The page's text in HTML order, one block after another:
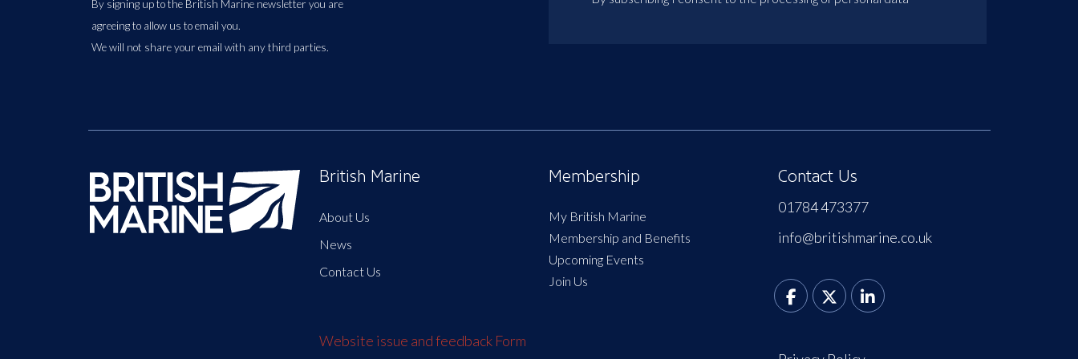
By signing up to the British Marine newsletter you are
agreeing to allow us to email you.
We will not share your email with any third parties.
British Marine
About Us
News
Contact Us
Website issue and feedback Form
Membership
My British Marine
Membership and Benefits
Upcoming Events
Join Us
Contact Us
01784 473377
info@britishmarine.co.uk